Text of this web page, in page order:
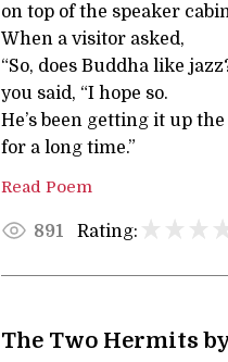
on top of the speaker
When a visitor asked,
“So, does Buddha like
you said, “I hope so.
He’s been getting it up the
for a long time.”
Read Poem
891 Rating:
The Two Hermits